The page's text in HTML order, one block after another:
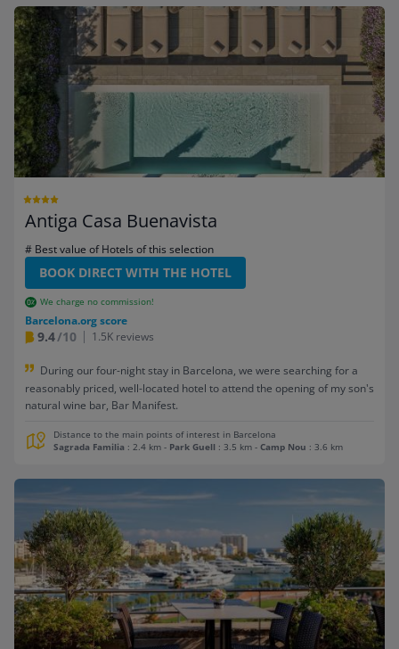
Antiga Casa Buenavista
# Best value of Hotels of this selection
BOOK DIRECT WITH THE HOTEL
We charge no commission!
Barcelona.org score
9.4/10 1.5K reviews
During our four-night stay in Barcelona, we were searching for a
reasonably priced, well-located hotel to attend the opening of my son's
natural wine bar, Bar Manifest.
Distance to the main points of interest in Barcelona
Sagrada Familia : 2.4 km - Park Guell : 3.5 km - Camp Nou : 3.6 km